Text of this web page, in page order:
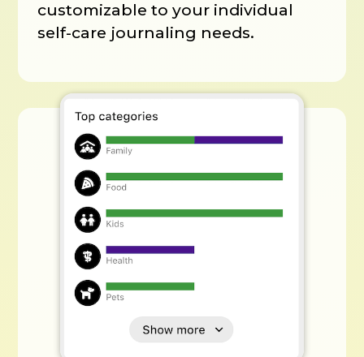
customizable to your individual
self-care journaling needs.